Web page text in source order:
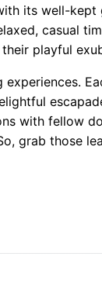
its well-kept
casual
playful
with fellow
grab those